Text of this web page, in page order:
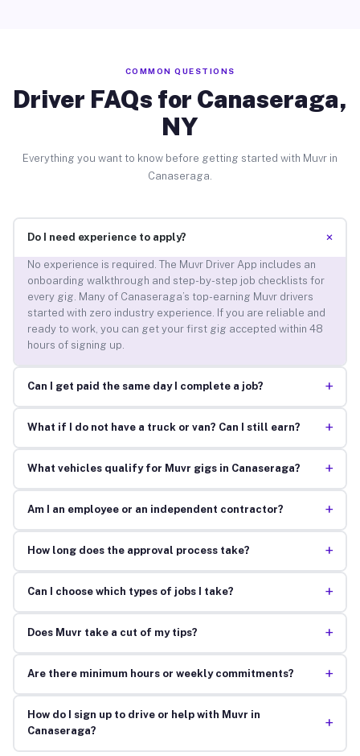
COMMON QUESTIONS
Driver FAQs for Canaseraga,
NY
Everything you want to know before getting started with Muvr in
Canaseraga.
Do I need experience to apply? +
No experience is required. The Muvr Driver App includes an
onboarding walkthrough and step-by-step job checklists for
every gig. Many of Canaseraga’s top-earning Muvr drivers
started with zero industry experience. If you are reliable and
ready to work, you can get your first gig accepted within 48
hours of signing up.
Can I get paid the same day I complete a job? +
What if I do not have a truck or van? Can I still earn? +
What vehicles qualify for Muvr gigs in Canaseraga? +
Am I an employee or an independent contractor? +
How long does the approval process take? +
Can I choose which types of jobs I take? +
Does Muvr take a cut of my tips? +
Are there minimum hours or weekly commitments? +
How do I sign up to drive or help with Muvr in
Canaseraga?
+